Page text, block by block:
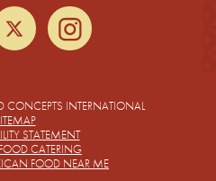
twitter
CONCEPTS INTERNATIONAL
STATEMENT
CATERING
FOOD NEAR ME